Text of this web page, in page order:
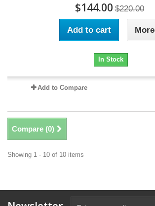
$144.00 $220.00
Add to cart More
In Stock
Add to Compare
Compare (0)
Showing 1 - 10 of 10 items